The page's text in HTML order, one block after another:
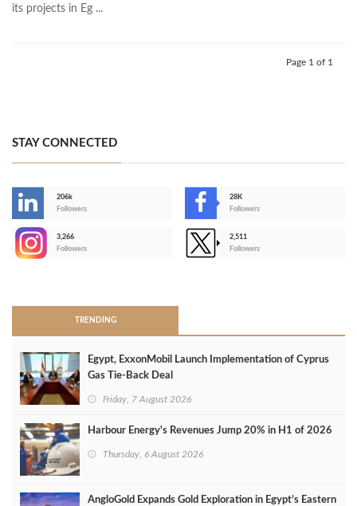
its projects in Eg ...
Page 1 of 1
STAY CONNECTED
206k
Followers
28K
Followers
3,266
Followers
2,511
Followers
TRENDING
Egypt, ExxonMobil Launch Implementation of Cyprus
Gas Tie-Back Deal
Friday, 7 August 2026
Harbour Energy's Revenues Jump 20% in H1 of 2026
Thursday, 6 August 2026
AngloGold Expands Gold Exploration in Egypt’s Eastern